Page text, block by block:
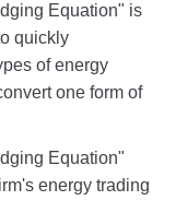
Equation" is
quickly
of energy
one form of
Equation"
energy trading